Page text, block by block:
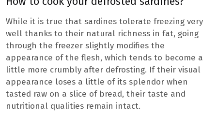
While it is true that sardines tolerate freezing very
well thanks to their natural richness in fat, going
through the freezer slightly modifies the
appearance of the flesh, which tends to become a
little more crumbly after defrosting. If their visual
appearance loses a little of its splendor when
tasted raw on a slice of bread, their taste and
nutritional qualities remain intact.